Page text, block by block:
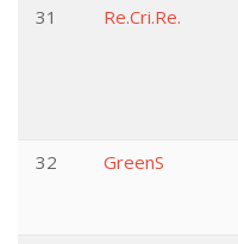
31
Re.Cri.Re.
32
GreenS